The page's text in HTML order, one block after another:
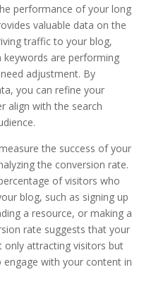
performance of your long
valuable data on the
traffic to your blog,
keywords are performing
adjustment. By
you can refine your
align with the search
the success of your
the conversion rate.
of visitors who
blog, such as signing up
a resource, or making a
rate suggests that your
only attracting visitors but
with your content in